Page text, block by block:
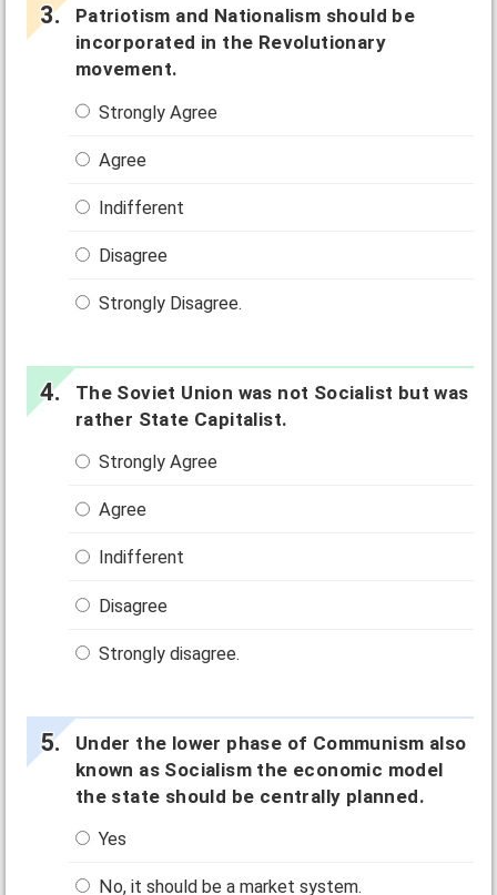
Patriotism and Nationalism should be
incorporated in the Revolutionary
movement.
Strongly Agree
Agree
Indifferent
Disagree
Strongly Disagree.
The Soviet Union was not Socialist but was
rather State Capitalist.
Strongly Agree
Agree
Indifferent
Disagree
Strongly disagree.
Under the lower phase of Communism also
known as Socialism the economic model
the state should be centrally planned.
Yes
No, it should be a market system.